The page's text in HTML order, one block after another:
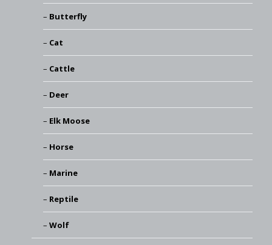
Butterfly
Cat
Cattle
Deer
Elk Moose
Horse
Marine
Reptile
Wolf